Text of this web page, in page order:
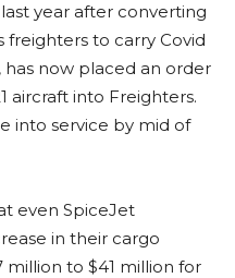
year after converting
freighters to carry Covid
now placed an order
aircraft into Freighters.
into service by mid of
even SpiceJet
in their cargo
to $41 million for